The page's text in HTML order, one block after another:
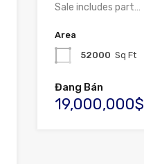
Sale includes part…
Area
52000 Sq Ft
Đang Bán
19,000,000$